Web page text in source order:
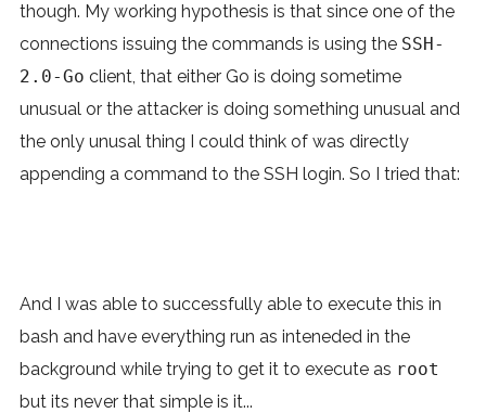
though. My working hypothesis is that since one of the
connections issuing the commands is using the SSH-
2.0-Go client, that either Go is doing sometime
unusual or the attacker is doing something unusual and
the only unusal thing I could think of was directly
appending a command to the SSH login. So I tried that:
And I was able to successfully able to execute this in
bash and have everything run as inteneded in the
background while trying to get it to execute as root
but its never that simple is it...